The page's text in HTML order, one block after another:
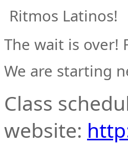
Ritmos Latinos!
The wait is over!
We are starting
Class
website: